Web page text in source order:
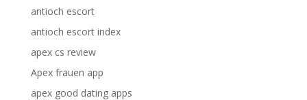
antioch escort
antioch escort index
apex cs review
Apex frauen app
apex good dating apps